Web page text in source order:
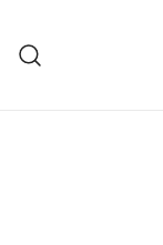
content